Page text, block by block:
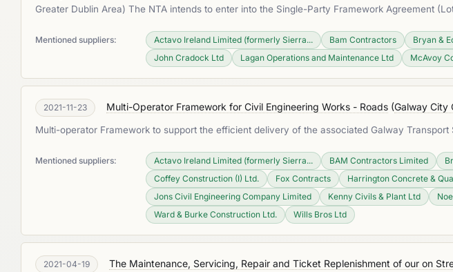
Greater Dublin Area) The NTA intends to enter into the Single-Party Framework Agreement
Mentioned suppliers: Actavo Ireland Limited (formerly Sierra... Bam Contractors Bryan &
John Cradock Ltd
Lagan Operations and Maintenance Ltd McAvoy
2021-11-23 Multi-Operator Framework for Civil Engineering Works - Roads (Galway City
Multi-operator Framework to support the efficient delivery of the associated Galway Transport
Mentioned suppliers: Actavo Ireland Limited (formerly Sierra... BAM Contractors Limited
Coffey Construction (I) Ltd.
Fox Contracts Harrington Concrete &
Jons Civil Engineering Company Limited
Kenny Civils & Plant Ltd
Ward & Burke Construction Ltd.
Wills Bros Ltd
2021-04-19 The Maintenance, Servicing, Repair and Ticket Replenishment of our on